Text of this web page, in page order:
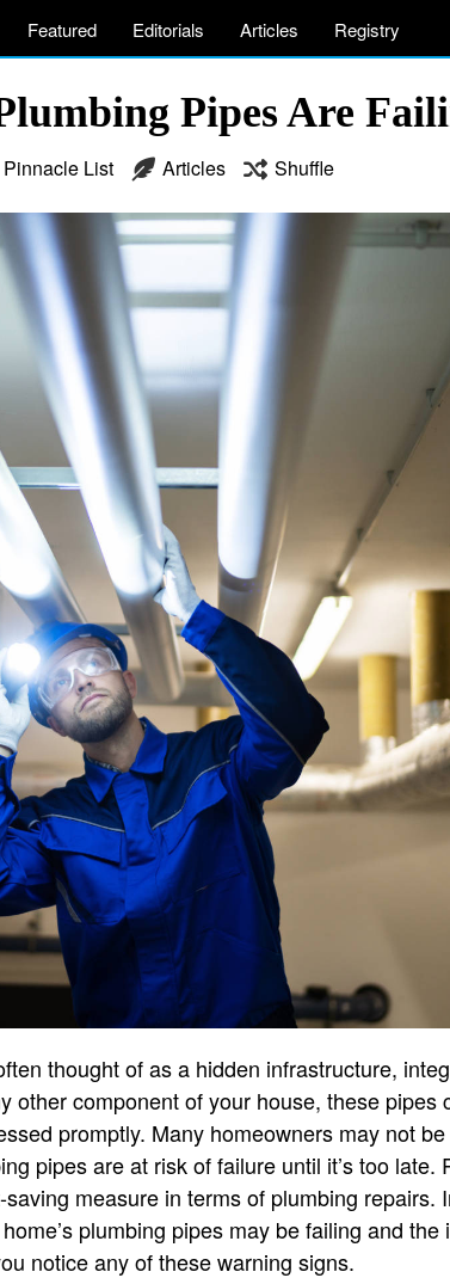
Featured Editorials Articles Registry
Pipes Are
List Articles Shuffle
thought of as a hidden infrastructure,
other component of your house, these pipes
promptly. Many homeowners may not
pipes are at risk of failure until it’s too late.
measure in terms of plumbing repairs.
plumbing pipes may be failing and the
notice any of these warning signs.